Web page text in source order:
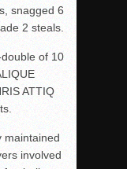
snagged 6
2 steals.
of 10
ATTIQ
maintained
involved